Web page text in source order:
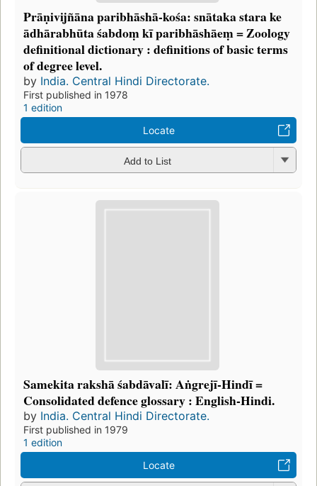
Prāṇivijñāna paribhāshā-kośa: snātaka stara ke
ādhārabhūta śabdoṃ kī paribhāshāeṃ = Zoology
definitional dictionary : definitions of basic terms
of degree level.
by India. Central Hindi Directorate.
First published in 1978
1 edition
Locate
Add to List
Samekita rakshā śabdāvalī: Aṅgrejī-Hindī =
Consolidated defence glossary : English-Hindi.
by India. Central Hindi Directorate.
First published in 1979
1 edition
Locate